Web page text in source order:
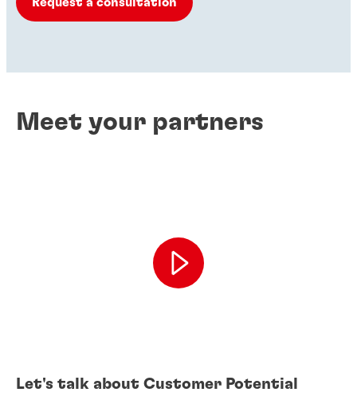
Meet your partners
Let's talk about Customer Potential